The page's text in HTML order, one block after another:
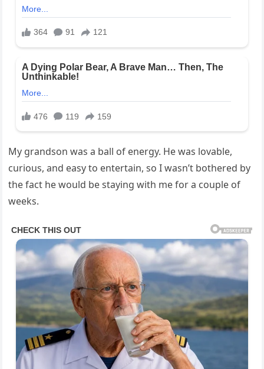
My grandson was a ball of energy. He was lovable,
curious, and easy to entertain, so I wasn’t bothered by
the fact he would be staying with me for a couple of
weeks.